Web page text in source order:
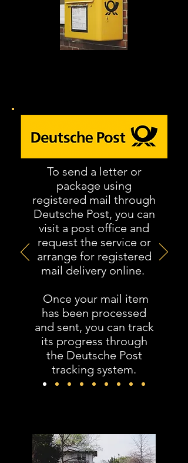
To send a letter or
package using
registered mail through
Deutsche Post, you can
visit a post office and
request the service or
arrange for registered
mail delivery online.
Once your mail item
has been processed
and sent, you can track
its progress through
the Deutsche Post
tracking system.